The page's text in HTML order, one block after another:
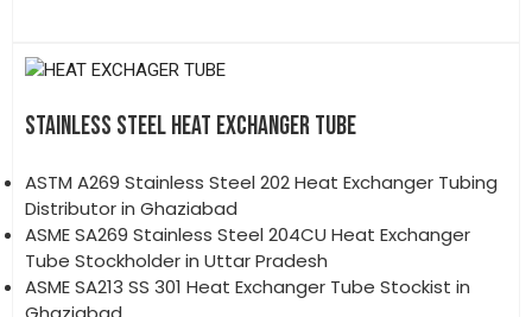
STAINLESS STEEL HEAT EXCHANGER TUBE
ASTM A269 Stainless Steel 202 Heat Exchanger Tubing
Distributor in Ghaziabad
ASME SA269 Stainless Steel 204CU Heat Exchanger
Tube Stockholder in Uttar Pradesh
ASME SA213 SS 301 Heat Exchanger Tube Stockist in